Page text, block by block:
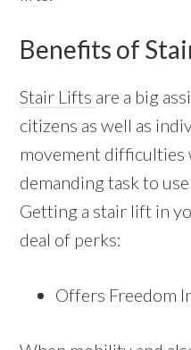
Benefits of
Stair Lifts are a big
citizens as well as
movement difficulties
demanding task to
Getting a stair lift in
deal of perks:
Offers Freedom